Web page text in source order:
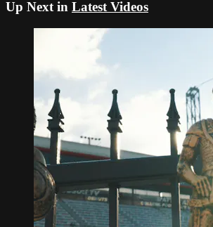
Up Next in Latest Videos